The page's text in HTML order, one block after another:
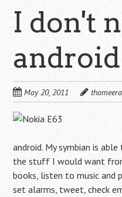
I don't
android
May 20, 2011 thameera
android. My symbian is
the stuff I would want
books, listen to music and
set alarms, tweet, check